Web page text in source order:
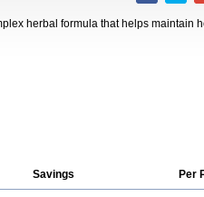
herbal formula that helps maintain
Savings Per